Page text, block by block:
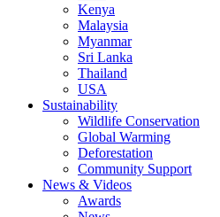
Kenya
Malaysia
Myanmar
Sri Lanka
Thailand
USA
Sustainability
Wildlife Conservation
Global Warming
Deforestation
Community Support
News & Videos
Awards